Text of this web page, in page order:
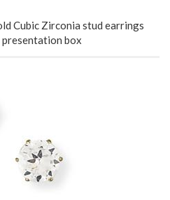
Cubic Zirconia stud earrings
box